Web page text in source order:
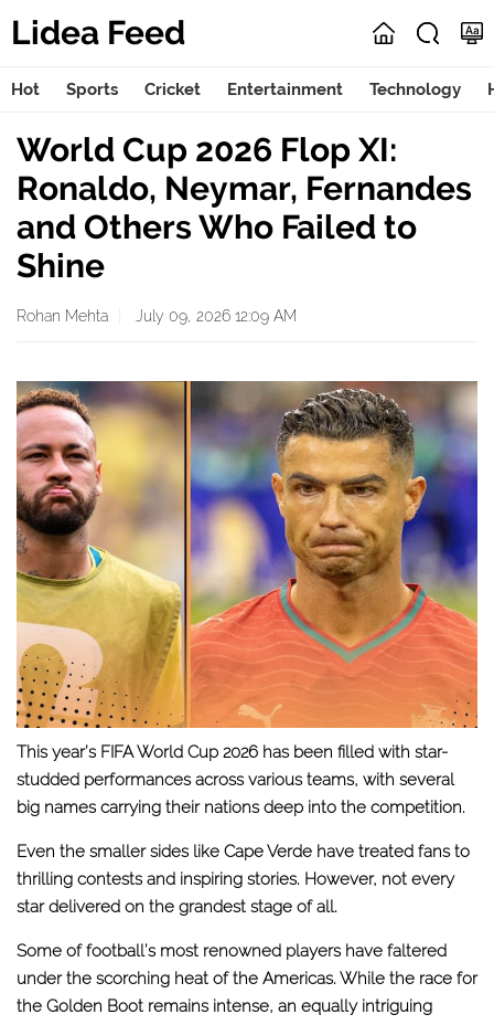
Lidea Feed
Hot Sports Cricket Entertainment Technology
World Cup 2026 Flop XI:
Ronaldo, Neymar, Fernandes
and Others Who Failed to
Shine
Rohan Mehta July 09, 2026 12:09 AM
This year’s FIFA World Cup 2026 has been filled with star-
studded performances across various teams, with several
big names carrying their nations deep into the competition.
Even the smaller sides like Cape Verde have treated fans to
thrilling contests and inspiring stories. However, not every
star delivered on the grandest stage of all.
Some of football’s most renowned players have faltered
under the scorching heat of the Americas. While the race for
the Golden Boot remains intense, an equally intriguing